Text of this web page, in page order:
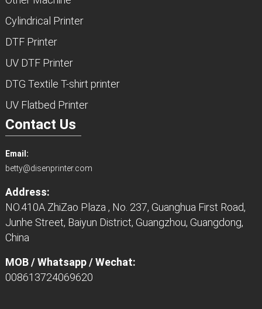
Cylindrical Printer
DTF Printer
UV DTF Printer
DTG Textile T-shirt printer
UV Flatbed Printer
Contact Us
Email:
betty@disenprinter.com
Address:
NO.410A ZhiZao Plaza , No. 237, Guanghua First Road,
Junhe Street, Baiyun District, Guangzhou, Guangdong,
China
MOB / Whatsapp / Wechat:
008613724069620